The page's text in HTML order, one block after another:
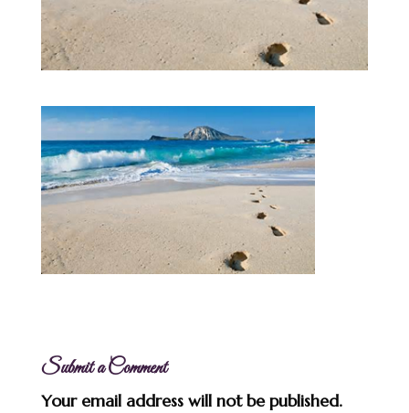
Submit a Comment
Your email address will not be published.